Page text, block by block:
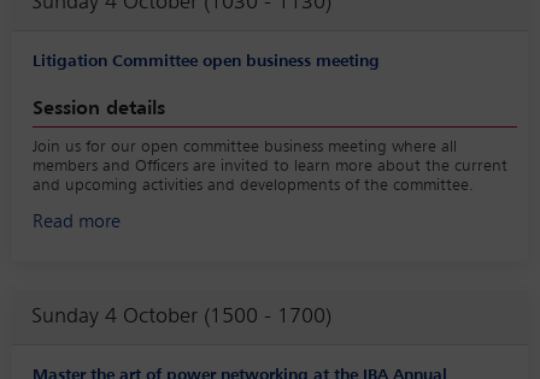
Litigation Committee open business meeting
Session details
Join us for our open committee business meeting where all
members and Officers are invited to learn more about the current
and upcoming activities and developments of the committee.
Read more
Sunday 4 October (1500 - 1700)
Master the art of power networking at the IBA Annual